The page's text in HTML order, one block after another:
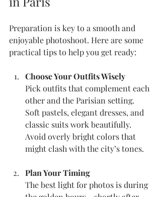
Preparation is key to a smooth and
enjoyable photoshoot. Here are some
practical tips to help you get ready:
Choose Your Outfits Wisely
Pick outfits that complement each
other and the Parisian setting.
Soft pastels, elegant dresses, and
classic suits work beautifully.
Avoid overly bright colors that
might clash with the city’s tones.
Plan Your Timing
The best light for photos is during